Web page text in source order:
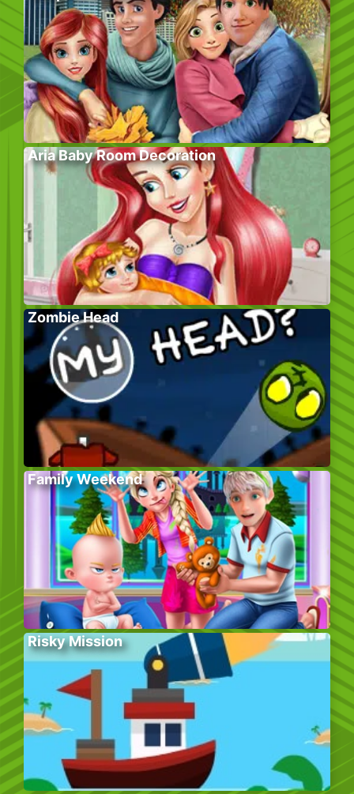
Aria Baby Room Decoration
Zombie Head
Family Weekend
Risky Mission